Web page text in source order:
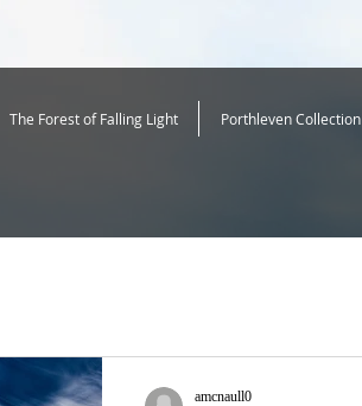
The Forest of Falling Light Porthleven Collection
amcnaull0